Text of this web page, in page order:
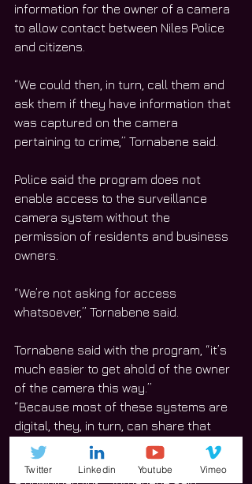
information for the owner of a camera
to allow contact between Niles Police
and citizens.
“We could then, in turn, call them and
ask them if they have information that
was captured on the camera
pertaining to crime,” Tornabene said.
Police said the program does not
enable access to the surveillance
camera system without the
permission of residents and business
owners.
“We’re not asking for access
whatsoever,” Tornabene said.
Tornabene said with the program, “it’s
much easier to get ahold of the owner
of the camera this way.”
“Because most of these systems are
digital, they, in turn, can share that
imagery relatively quickly—sometimes
through email, sometimes by providing
Twitter Linkedin Youtube Vimeo